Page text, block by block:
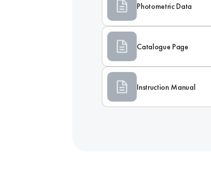
Photometric Data
Catalogue Page
Instruction Manual